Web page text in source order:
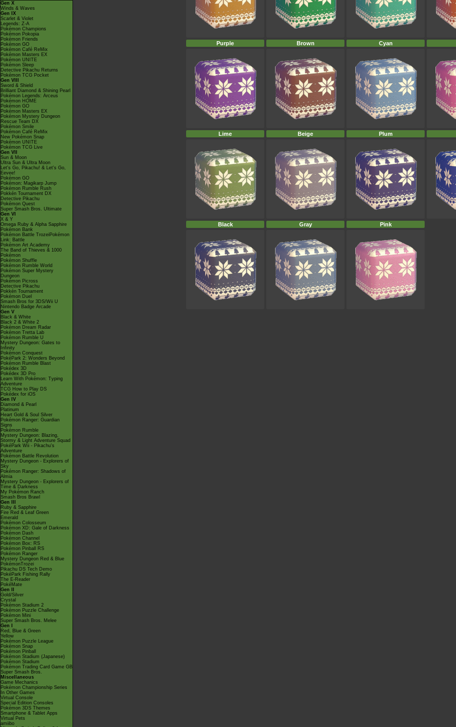
Gen X
Winds & Waves
Gen IX
Scarlet & Violet
Legends: Z-A
Pokémon Champions
Pokémon Pokopia
Pokémon Friends
Pokémon GO
Pokémon Café ReMix
Pokémon Masters EX
Pokémon UNITE
Pokémon Sleep
Detective Pikachu Returns
Pokémon TCG Pocket
Gen VIII
Sword & Shield
Brilliant Diamond & Shining Pearl
Pokémon Legends: Arceus
Pokémon HOME
Pokémon GO
Pokémon Masters EX
Pokémon Mystery Dungeon
Rescue Team DX
Pokémon Smile
Pokémon Café ReMix
New Pokémon Snap
Pokémon UNITE
Pokémon TCG Live
Gen VII
Sun & Moon
Ultra Sun & Ultra Moon
Let's Go, Pikachu! & Let's Go,
Eevee!
Pokémon GO
Pokémon: Magikarp Jump
Pokémon Rumble Rush
Pokkén Tournament DX
Detective Pikachu
Pokémon Quest
Super Smash Bros. Ultimate
Gen VI
X & Y
Omega Ruby & Alpha Sapphire
Pokémon Bank
Pokémon Battle TrozeiPokémon
Link: Battle
Pokémon Art Academy
The Band of Thieves & 1000
Pokémon
Pokémon Shuffle
Pokémon Rumble World
Pokémon Super Mystery
Dungeon
Pokémon Picross
Detective Pikachu
Pokkén Tournament
Pokémon Duel
Smash Bros for 3DS/Wii U
Nintendo Badge Arcade
Gen V
Black & White
Black 2 & White 2
Pokémon Dream Radar
Pokémon Tretta Lab
Pokémon Rumble U
Mystery Dungeon: Gates to
Infinity
Pokémon Conquest
PokéPark 2: Wonders Beyond
Pokémon Rumble Blast
Pokédex 3D
Pokédex 3D Pro
Learn With Pokémon: Typing
Adventure
TCG How to Play DS
Pokédex for iOS
Gen IV
Diamond & Pearl
Platinum
Heart Gold & Soul Silver
Pokémon Ranger: Guardian
Signs
Pokémon Rumble
Mystery Dungeon: Blazing,
Stormy & Light Adventure Squad
PokéPark Wii - Pikachu's
Adventure
Pokémon Battle Revolution
Mystery Dungeon - Explorers of
Sky
Pokémon Ranger: Shadows of
Almia
Mystery Dungeon - Explorers of
Time & Darkness
My Pokémon Ranch
Smash Bros Brawl
Gen III
Ruby & Sapphire
Fire Red & Leaf Green
Emerald
Pokémon Colosseum
Pokémon XD: Gale of Darkness
Pokémon Dash
Pokémon Channel
Pokémon Box: RS
Pokémon Pinball RS
Pokémon Ranger
Mystery Dungeon Red & Blue
PokémonTrozei
Pikachu DS Tech Demo
PokéPark Fishing Rally
The E-Reader
PokéMate
Gen II
Gold/Silver
Crystal
Pokémon Stadium 2
Pokémon Puzzle Challenge
Pokémon Mini
Super Smash Bros. Melee
Gen I
Red, Blue & Green
Yellow
Pokémon Puzzle League
Pokémon Snap
Pokémon Pinball
Pokémon Stadium (Japanese)
Pokémon Stadium
Pokémon Trading Card Game GB
Super Smash Bros.
Miscellaneous
Game Mechanics
Pokémon Championship Series
In Other Games
Virtual Console
Special Edition Consoles
Pokémon 3DS Themes
Smartphone & Tablet Apps
Virtual Pets
amiibo
Purple Brown Cyan
Lime Beige Plum
Black Gray Pink